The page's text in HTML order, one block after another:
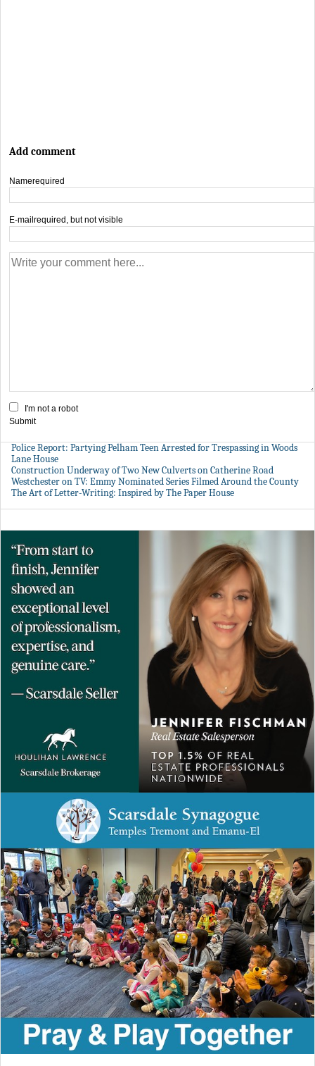
Add comment
Namerequired
E-mail required, but not visible
I'm not a robot
Submit
Police Report: Partying Pelham Teen Arrested for Trespassing in Woods
Lane House
Construction Underway of Two New Culverts on Catherine Road
Westchester on TV: Emmy Nominated Series Filmed Around the County
The Art of Letter-Writing: Inspired by The Paper House